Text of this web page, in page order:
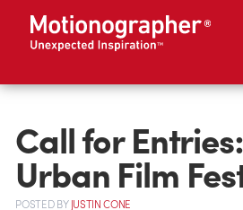
Call for
Urban Film
POSTEDBYJUSTIN CONE